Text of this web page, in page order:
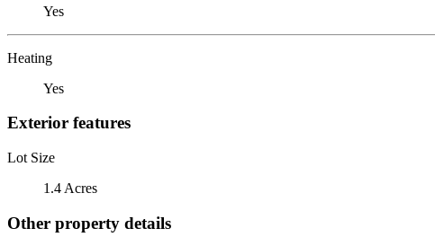
Yes
Heating
Yes
Exterior features
Lot Size
1.4 Acres
Other property details